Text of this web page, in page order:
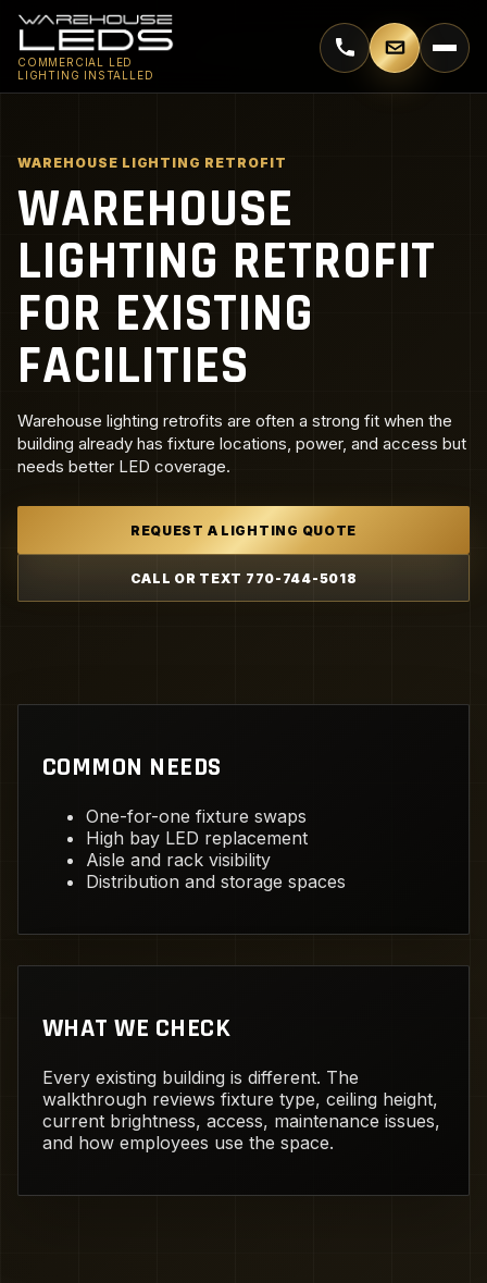
COMMERCIAL LED
LIGHTING INSTALLED
Call 770-744-5018
Email
WAREHOUSE LIGHTING RETROFIT
WAREHOUSE
LIGHTING RETROFIT
FOR EXISTING
FACILITIES
Warehouse lighting retrofits are often a strong fit when the
building already has fixture locations, power, and access but
needs better LED coverage.
REQUEST A LIGHTING QUOTE
CALL OR TEXT 770-744-5018
COMMON NEEDS
One-for-one fixture swaps
High bay LED replacement
Aisle and rack visibility
Distribution and storage spaces
WHAT WE CHECK
Every existing building is different. The
walkthrough reviews fixture type, ceiling height,
current brightness, access, maintenance issues,
and how employees use the space.